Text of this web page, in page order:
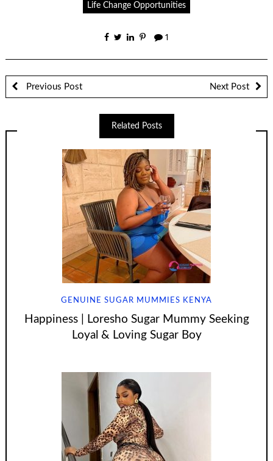
Life Change Opportunities
1
Previous Post Next Post
Related Posts
GENUINE SUGAR MUMMIES KENYA
Happiness | Loresho Sugar Mummy Seeking
Loyal & Loving Sugar Boy